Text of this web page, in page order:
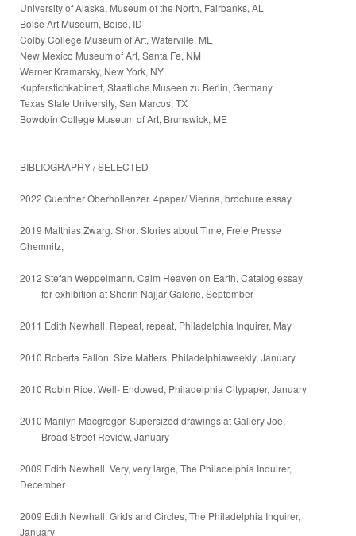
University of Alaska, Museum of the North, Fairbanks, AL
Boise Art Museum, Boise, ID
Colby College Museum of Art, Waterville, ME
New Mexico Museum of Art, Santa Fe, NM
Werner Kramarsky, New York, NY
Kupferstichkabinett, Staatliche Museen zu Berlin, Germany
Texas State University, San Marcos, TX
Bowdoin College Museum of Art, Brunswick, ME
BIBLIOGRAPHY / SELECTED
2022 Guenther Oberhollenzer. 4paper/ Vienna, brochure essay
2019 Matthias Zwarg. Short Stories about Time, Freie Presse
Chemnitz,
2012 Stefan Weppelmann. Calm Heaven on Earth, Catalog essay
for exhibition at Sherin Najjar Galerie, September
2011 Edith Newhall. Repeat, repeat, Philadelphia Inquirer, May
2010 Roberta Fallon. Size Matters, Philadelphiaweekly, January
2010 Robin Rice. Well- Endowed, Philadelphia Citypaper, January
2010 Marilyn Macgregor. Supersized drawings at Gallery Joe,
Broad Street Review, January
2009 Edith Newhall. Very, very large, The Philadelphia Inquirer,
December
2009 Edith Newhall. Grids and Circles, The Philadelphia Inquirer,
January